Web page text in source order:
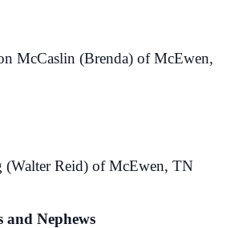
McCaslin (Brenda) of McEwen,
Reid) of McEwen, TN
and Nephews